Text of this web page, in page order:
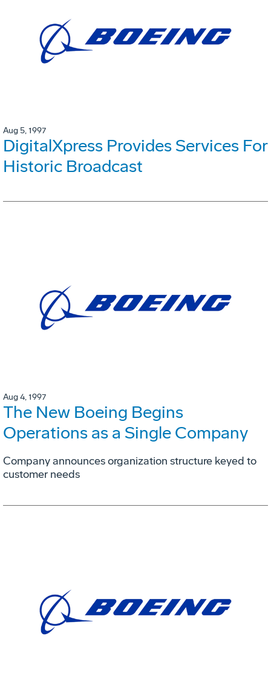
Aug 5, 1997
DigitalXpress Provides Services For
Historic Broadcast
Aug 4, 1997
The New Boeing Begins
Operations as a Single Company
Company announces organization structure keyed to
customer needs